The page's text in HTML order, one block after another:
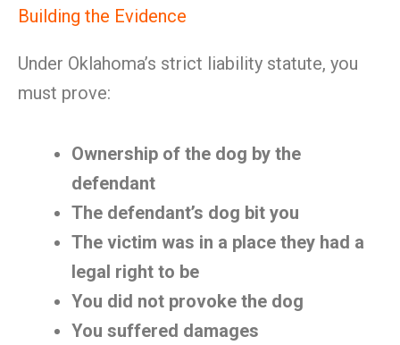
Building the Evidence
Under Oklahoma’s strict liability statute, you
must prove:
Ownership of the dog by the
defendant
The defendant’s dog bit you
The victim was in a place they had a
legal right to be
You did not provoke the dog
You suffered damages